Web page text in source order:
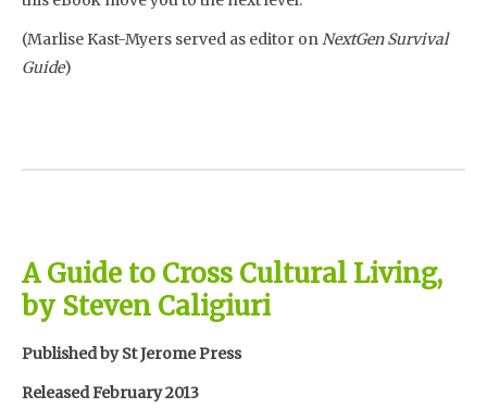
(Marlise Kast-Myers served as editor onNextGen Survival
Guide)
A Guide to Cross Cultural Living,
by Steven Caligiuri
Published by St Jerome Press
Released February 2013